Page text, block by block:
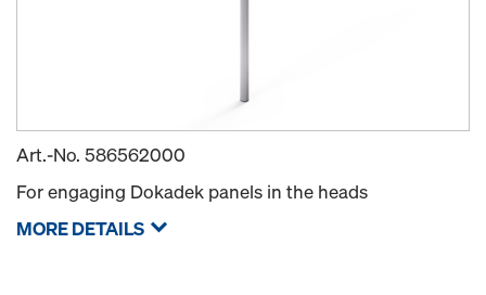
Art.-No. 586562000
For engaging Dokadek panels in the heads
MORE DETAILS